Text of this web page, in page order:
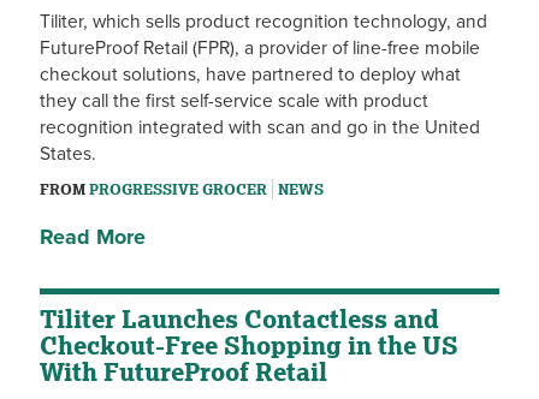
Tiliter, which sells product recognition technology, and
FutureProof Retail (FPR), a provider of line-free mobile
checkout solutions, have partnered to deploy what
they call the first self-service scale with product
recognition integrated with scan and go in the United
States.
FROMPROGRESSIVE GROCER NEWS
Read More
Tiliter Launches Contactless and
Checkout-Free Shopping in the US
With FutureProof Retail